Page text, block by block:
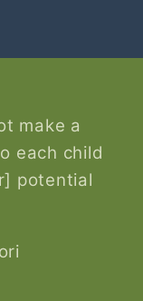
make a
each child
potential